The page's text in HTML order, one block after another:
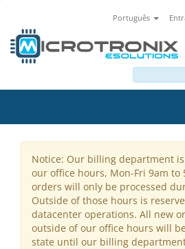
Português
Notice: Our billing department
our office hours, Mon-Fri 9am to
orders will only be processed
Outside of those hours is
datacenter operations. All new
outside of our office hours will
state until our billing